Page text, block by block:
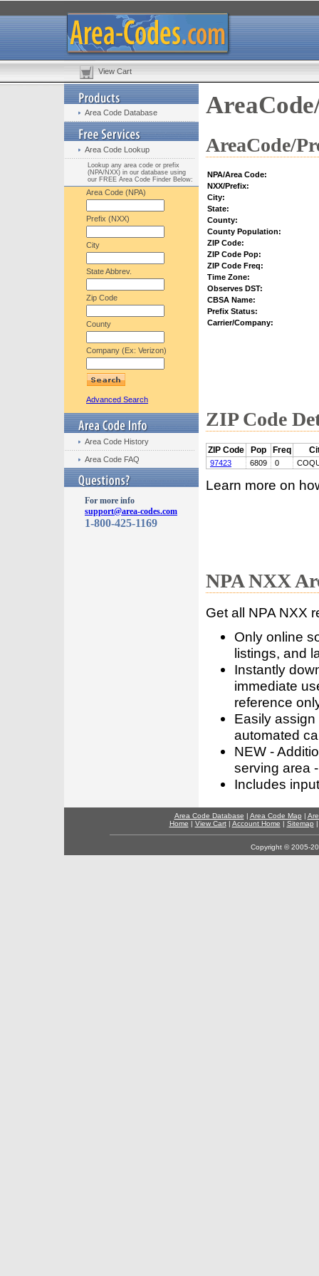
View Cart
Area Code Database
Area Code Lookup
Lookup any area code or prefix
(NPA/NXX) in our database using
our FREE Area Code Finder Below:
Area Code (NPA)
Prefix (NXX)
City
State Abbrev.
Zip Code
County
Company (Ex: Verizon)
Advanced Search
Area Code History
Area Code FAQ
For more info
support@area-codes.com
1-800-425-1169
AreaCode/
NPA/Area Code:
NXX/Prefix:
City:
State:
County:
County Population:
ZIP Code:
ZIP Code Pop:
ZIP Code Freq:
Time Zone:
Observes DST:
CBSA Name:
Prefix Status:
Carrier/Company:
ZIP Code
ZIP Code Pop Freq
97423 6809 0
Learn more on
NPA NXX
Get all NPA NXX
Only online
listings, and
Instantly
immediate
reference
Easily
automated
NEW -
serving area
Includes
Area Code Database | Area Code Map |
Home | View Cart| Account Home | Sitemap
Copyright © 2005-